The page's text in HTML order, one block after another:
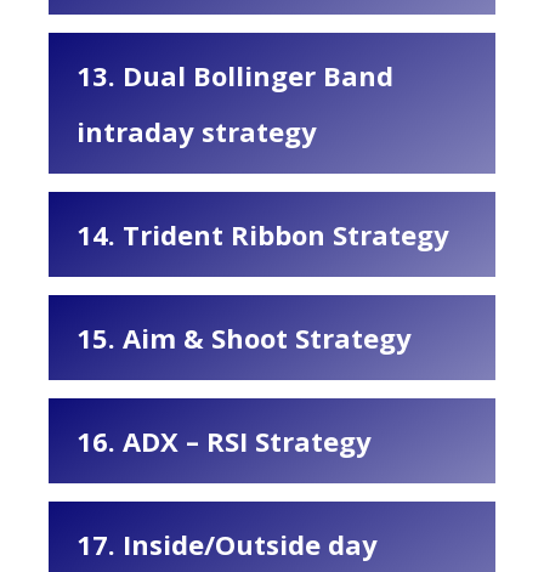
13. Dual Bollinger Band
intraday strategy
14. Trident Ribbon Strategy
15. Aim & Shoot Strategy
16. ADX – RSI Strategy
17. Inside/Outside day